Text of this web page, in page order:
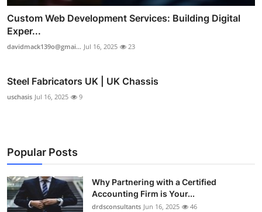
Custom Web Development Services: Building Digital
Exper...
davidmack139o@gmai... Jul 16, 2025 23
Steel Fabricators UK | UK Chassis
uschasis Jul 16, 2025 9
Popular Posts
Why Partnering with a Certified
Accounting Firm is Your...
drdsconsultants Jun 16, 2025 46